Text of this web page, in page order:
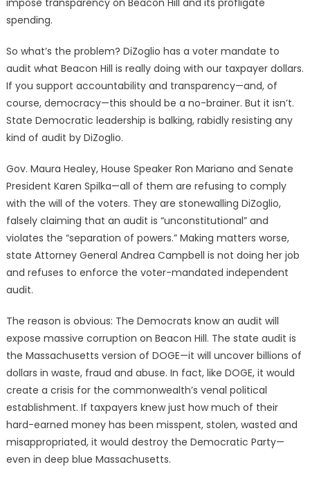
impose transparency on Beacon Hill and its profligate
spending.
So what’s the problem? DiZoglio has a voter mandate to
audit what Beacon Hill is really doing with our taxpayer dollars.
If you support accountability and transparency—and, of
course, democracy—this should be a no-brainer. But it isn’t.
State Democratic leadership is balking, rabidly resisting any
kind of audit by DiZoglio.
Gov. Maura Healey, House Speaker Ron Mariano and Senate
President Karen Spilka—all of them are refusing to comply
with the will of the voters. They are stonewalling DiZoglio,
falsely claiming that an audit is “unconstitutional” and
violates the “separation of powers.” Making matters worse,
state Attorney General Andrea Campbell is not doing her job
and refuses to enforce the voter-mandated independent
audit.
The reason is obvious: The Democrats know an audit will
expose massive corruption on Beacon Hill. The state audit is
the Massachusetts version of DOGE—it will uncover billions of
dollars in waste, fraud and abuse. In fact, like DOGE, it would
create a crisis for the commonwealth’s venal political
establishment. If taxpayers knew just how much of their
hard-earned money has been misspent, stolen, wasted and
misappropriated, it would destroy the Democratic Party—
even in deep blue Massachusetts.